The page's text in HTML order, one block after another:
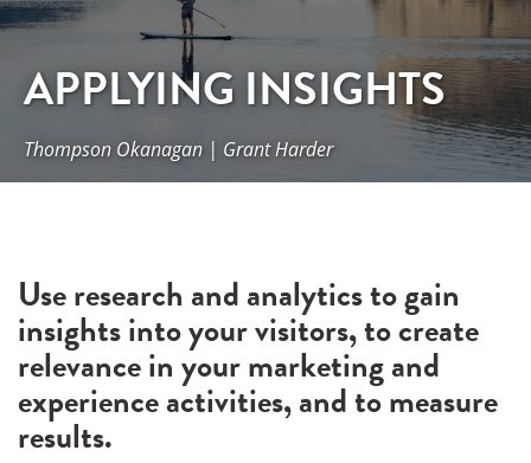
APPLYING INSIGHTS
Thompson Okanagan | Grant Harder
Use research and analytics to gain
insights into your visitors, to create
relevance in your marketing and
experience activities, and to measure
results.